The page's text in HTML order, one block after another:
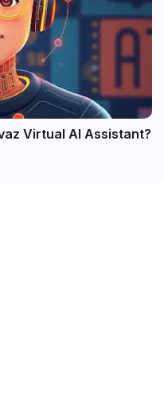
Virtual AI Assistant?